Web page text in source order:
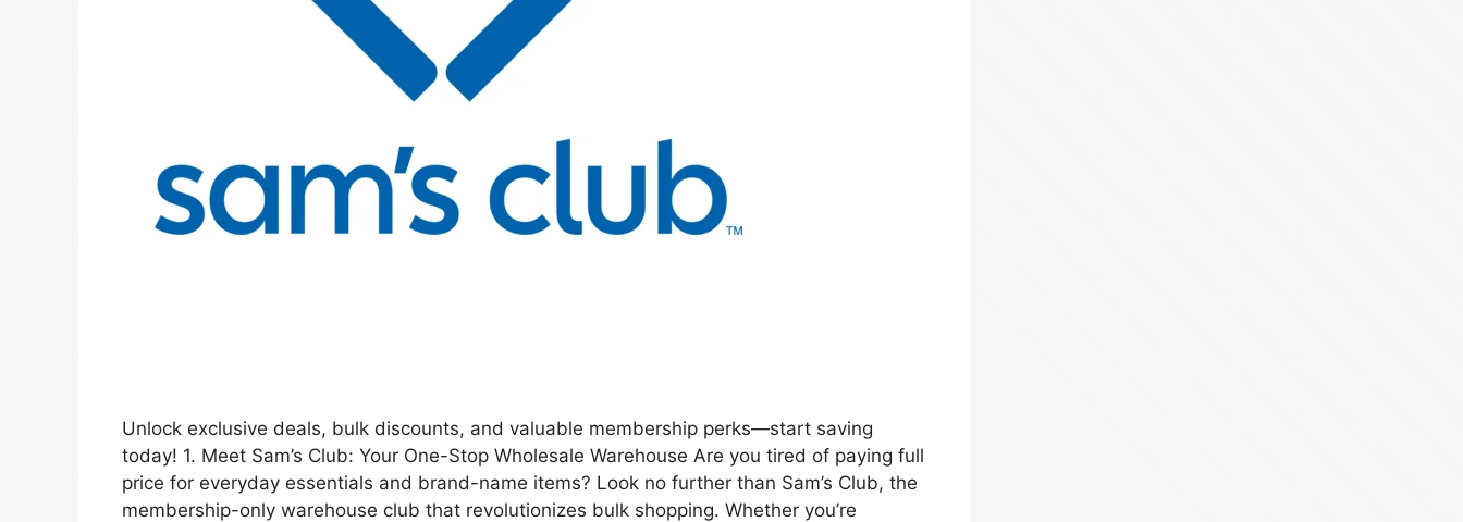
Unlock exclusive deals, bulk discounts, and valuable membership perks—start saving
today! 1. Meet Sam’s Club: Your One-Stop Wholesale Warehouse Are you tired of paying full
price for everyday essentials and brand-name items? Look no further than Sam’s Club, the
membership-only warehouse club that revolutionizes bulk shopping. Whether you’re